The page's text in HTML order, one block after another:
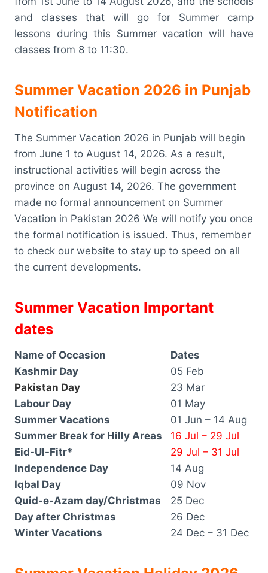
and classes that will go for Summer camp
lessons during this Summer vacation will have
classes from 8 to 11:30.
Summer Vacation 2026 in Punjab
Notification
The Summer Vacation 2026 in Punjab will begin
from June 1 to August 14, 2026. As a result,
instructional activities will begin across the
province on August 14, 2026. The government
made no formal announcement on Summer
Vacation in Pakistan 2026 We will notify you once
the formal notification is issued. Thus, remember
to check our website to stay up to speed on all
the current developments.
Summer Vacation Important
dates
Name of Occasion
Dates
Kashmir Day
05 Feb
Pakistan Day
23 Mar
Labour Day
01 May
Summer Vacations
01 Jun – 14 Aug
Summer Break for Hilly Areas
16 Jul – 29 Jul
Eid-Ul-Fitr*
29 Jul – 31 Jul
Independence Day
14 Aug
Iqbal Day
09 Nov
Quid-e-Azam day/Christmas
25 Dec
Day after Christmas
26 Dec
Winter Vacations
24 Dec – 31 Dec